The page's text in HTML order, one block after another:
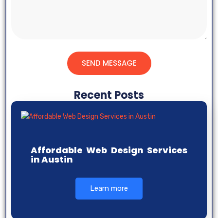
SEND MESSAGE
Recent Posts
Affordable Web Design Services
in Austin
Learn more